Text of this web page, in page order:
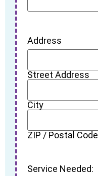
Address
Street Address
City
ZIP / Postal Code
Service Needed: